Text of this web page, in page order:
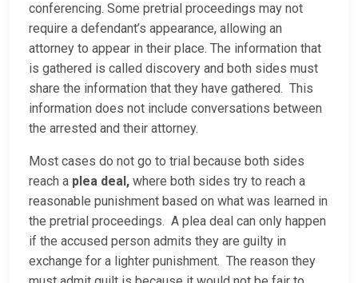
conferencing. Some pretrial proceedings may not
require a defendant’s appearance, allowing an
attorney to appear in their place. The information that
is gathered is called discovery and both sides must
share the information that they have gathered. This
information does not include conversations between
the arrested and their attorney.
Most cases do not go to trial because both sides
reach a plea deal, where both sides try to reach a
reasonable punishment based on what was learned in
the pretrial proceedings. A plea deal can only happen
if the accused person admits they are guilty in
exchange for a lighter punishment. The reason they